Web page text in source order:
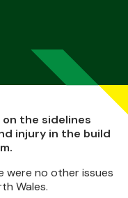
on the sidelines
injury in the build
were no other issues
Wales.